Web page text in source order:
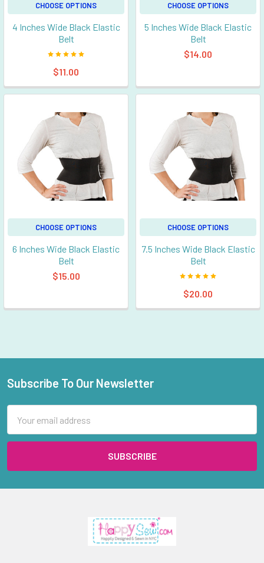
CHOOSE OPTIONS
4 Inches Wide Black Elastic
Belt
$11.00
CHOOSE OPTIONS
5 Inches Wide Black Elastic
Belt
$14.00
CHOOSE OPTIONS
6 Inches Wide Black Elastic
Belt
$15.00
CHOOSE OPTIONS
7.5 Inches Wide Black Elastic
Belt
$20.00
Footer
Subscribe To Our Newsletter
Address